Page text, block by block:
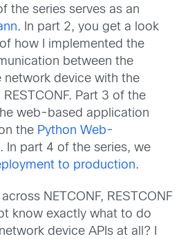
the series serves as an
. In part 2, you get a look
how I implemented the
between the
network device with the
Part 3 of the
web-based application
the Python Web-
. In part 4 of the series, we
to production.
NETCONF, RESTCONF
know exactly what to do
device APIs at all? I